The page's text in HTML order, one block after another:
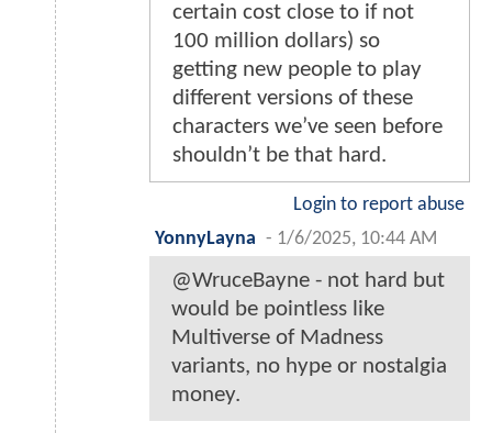
certain cost close to if not
100 million dollars) so
getting new people to play
different versions of these
characters we’ve seen before
shouldn’t be that hard.
Login to report abuse
YonnyLayna - 1/6/2025, 10:44 AM
@WruceBayne - not hard but
would be pointless like
Multiverse of Madness
variants, no hype or nostalgia
money.